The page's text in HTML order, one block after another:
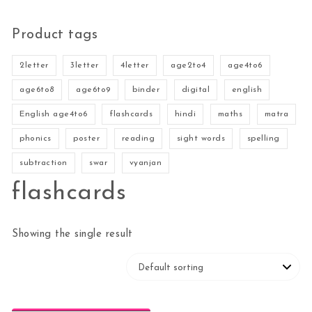
Product tags
2letter 3letter 4letter age2to4 age4to6
age6to8 age6to9 binder digital english
English age4to6 flashcards hindi maths matra
phonics poster reading sight words spelling
subtraction swar vyanjan
flashcards
Showing the single result